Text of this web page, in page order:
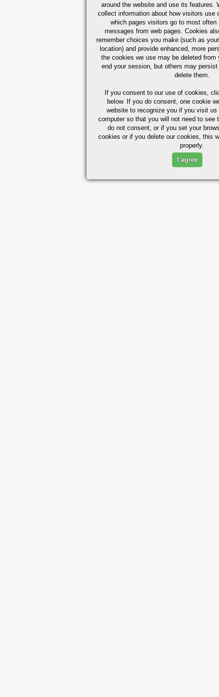
around the website and use its features.
collect information about how visitors use
which pages visitors go to most often
messages from web pages. Cookies
remember choices you make (such as
location) and provide enhanced, more
the cookies we use may be deleted from
end your session, but others may
delete them.
If you consent to our use of cookies,
below. If you do consent, one cookie
website to recognize you if you visit
computer so that you will not need to see
do not consent, or if you set your
cookies or if you delete our cookies, this
properly.
I agree